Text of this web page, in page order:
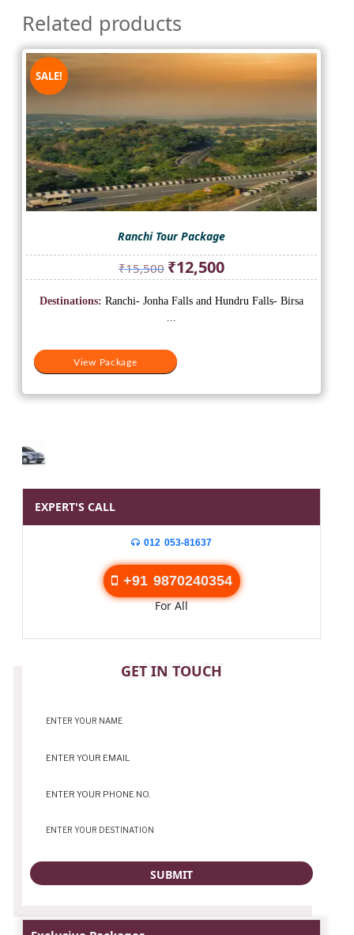
Related products
SALE!
Ranchi Tour Package
₹15,500 Original
price
was:
₹12,500Current
price
is:
View Package
Destinations: Ranchi- Jonha Falls and Hundru Falls- Birsa
EXPERT'S CALL
012 053-81637
+91 9870240354
For All
GET IN TOUCH
CONTACT